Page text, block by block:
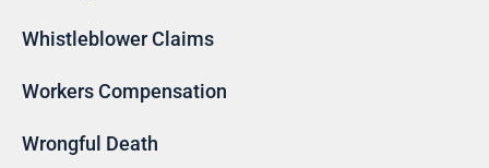
Whistleblower Claims
Workers Compensation
Wrongful Death